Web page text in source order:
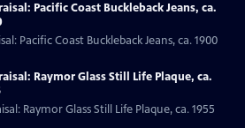
Pacific Coast Buckleback Jeans, ca.
Pacific Coast Buckleback Jeans, ca. 1900
Raymor Glass Still Life Plaque, ca.
Raymor Glass Still Life Plaque, ca. 1955